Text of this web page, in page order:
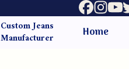
Custom Jeans
Manufacturer Home